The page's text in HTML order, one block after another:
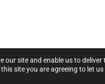
our site and enable us to
site you are agreeing to let